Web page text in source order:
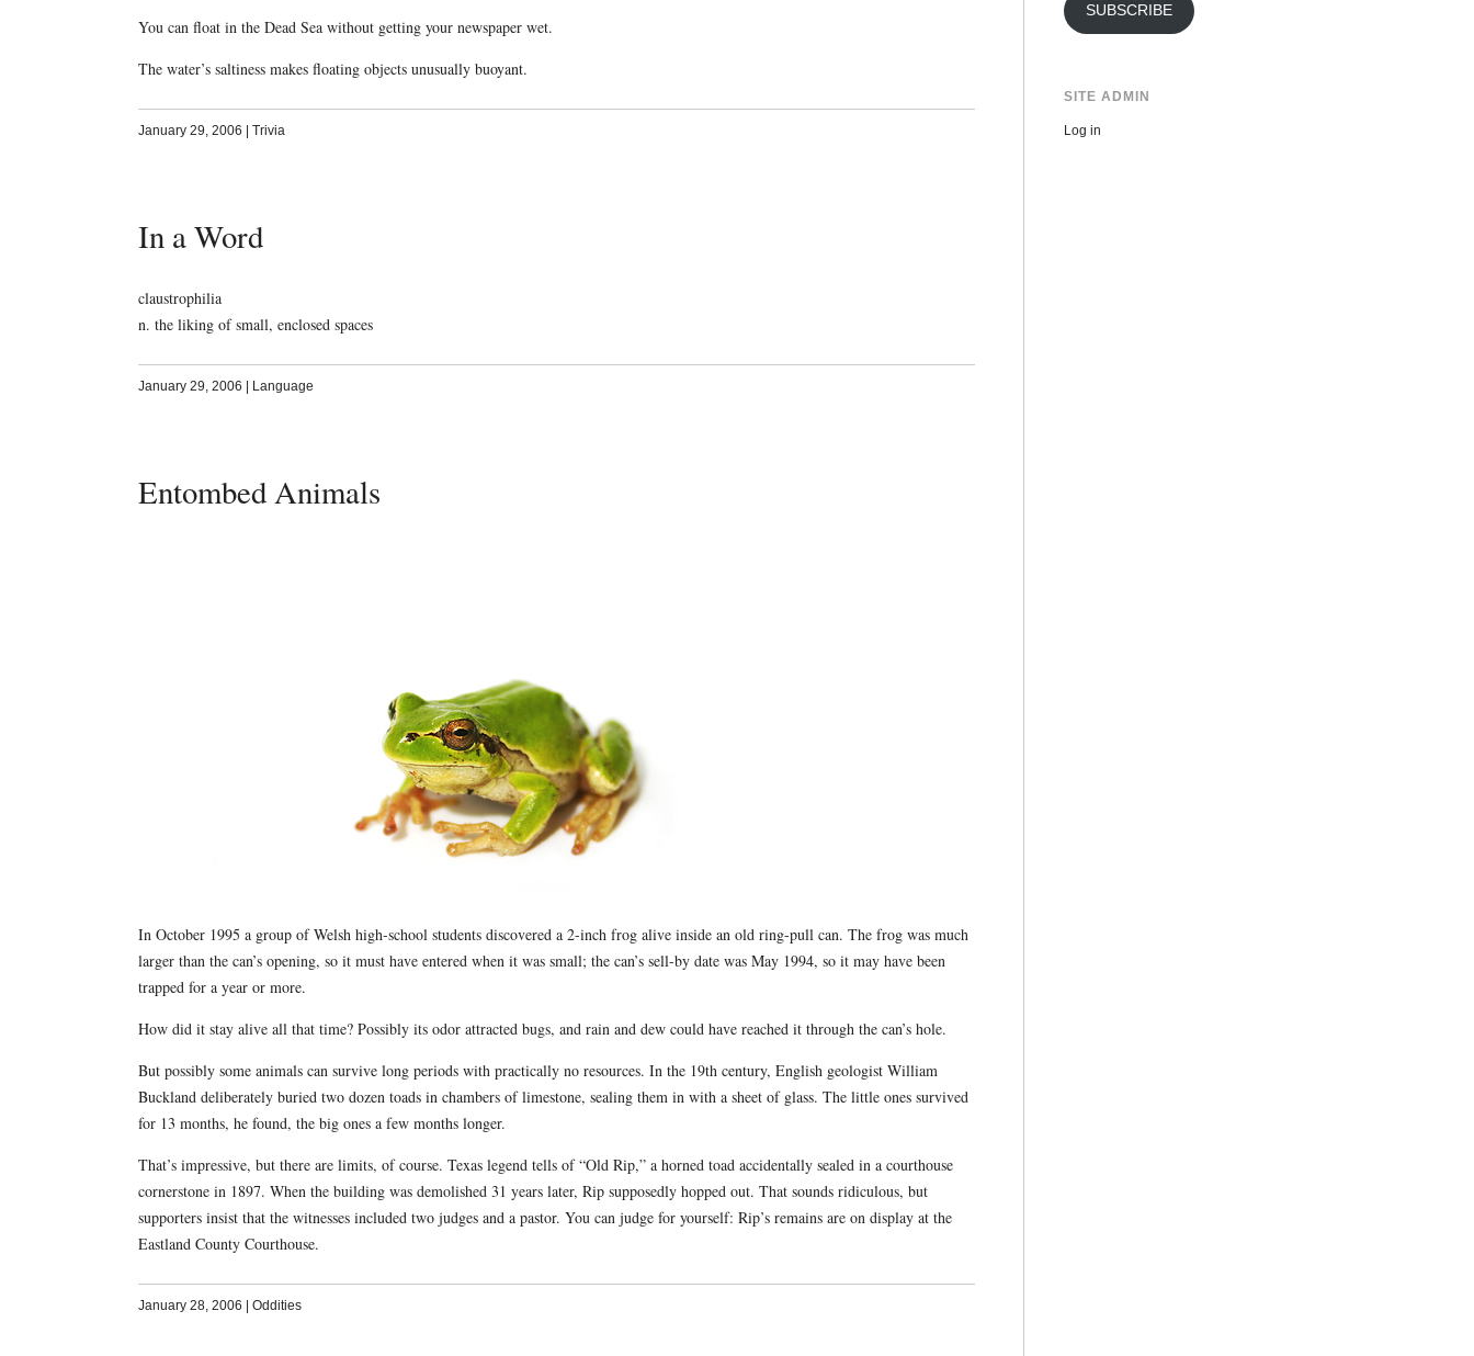
You can float in the Dead Sea without getting your newspaper wet.
The water’s saltiness makes floating objects unusually buoyant.
January 29, 2006 Trivia
In a Word
claustrophilia
n. the liking of small, enclosed spaces
January 29, 2006 Language
Entombed Animals
In October 1995 a group of Welsh high-school students discovered a 2-inch frog alive inside an old ring-pull can. The frog was much
larger than the can’s opening, so it must have entered when it was small; the can’s sell-by date was May 1994, so it may have been
trapped for a year or more.
How did it stay alive all that time? Possibly its odor attracted bugs, and rain and dew could have reached it through the can’s hole.
But possibly some animals can survive long periods with practically no resources. In the 19th century, English geologist William
Buckland deliberately buried two dozen toads in chambers of limestone, sealing them in with a sheet of glass. The little ones survived
for 13 months, he found, the big ones a few months longer.
That’s impressive, but there are limits, of course. Texas legend tells of “Old Rip,” a horned toad accidentally sealed in a courthouse
cornerstone in 1897. When the building was demolished 31 years later, Rip supposedly hopped out. That sounds ridiculous, but
supporters insist that the witnesses included two judges and a pastor. You can judge for yourself: Rip’s remains are on display at the
Eastland County Courthouse.
January 28, 2006 Oddities
SUBSCRIBE
SITE ADMIN
Log in